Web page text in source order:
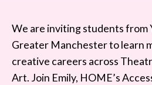
We are inviting students from
Greater Manchester to learn
creative careers across
Art. Join Emily, HOME’s